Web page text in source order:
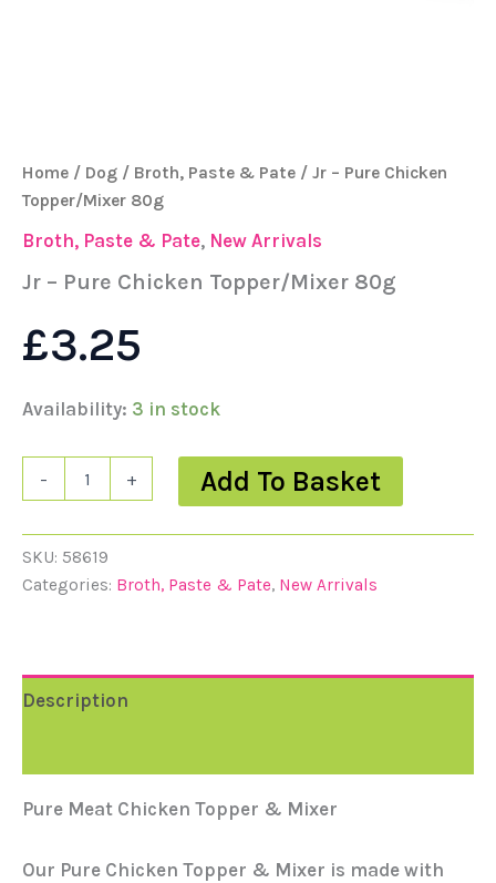
Home / Dog / Broth, Paste & Pate / Jr – Pure Chicken
Topper/Mixer 80g
Broth, Paste & Pate, New Arrivals
Jr – Pure Chicken Topper/Mixer 80g
£3.25
Availability: 3 in stock
- + Add To Basket
SKU: 58619
Categories: Broth, Paste & Pate, New Arrivals
Description
Pure Meat Chicken Topper & Mixer
Our Pure Chicken Topper & Mixer is made with